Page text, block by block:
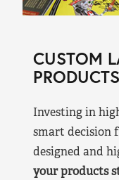
CUSTOM
PRODUCTS
Investing in
smart decision
designed and
your products